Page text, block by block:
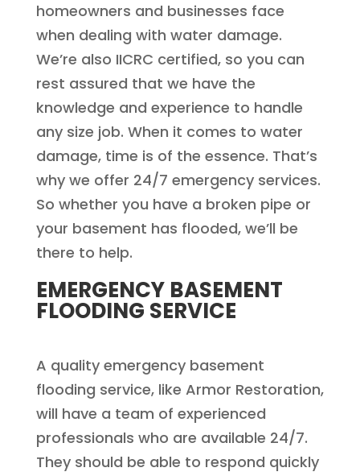
homeowners and businesses face
when dealing with water damage.
We’re also IICRC certified, so you can
rest assured that we have the
knowledge and experience to handle
any size job. When it comes to water
damage, time is of the essence. That’s
why we offer 24/7 emergency services.
So whether you have a broken pipe or
your basement has flooded, we’ll be
there to help.
EMERGENCY BASEMENT
FLOODING SERVICE
A quality emergency basement
flooding service, like Armor Restoration,
will have a team of experienced
professionals who are available 24/7.
They should be able to respond quickly